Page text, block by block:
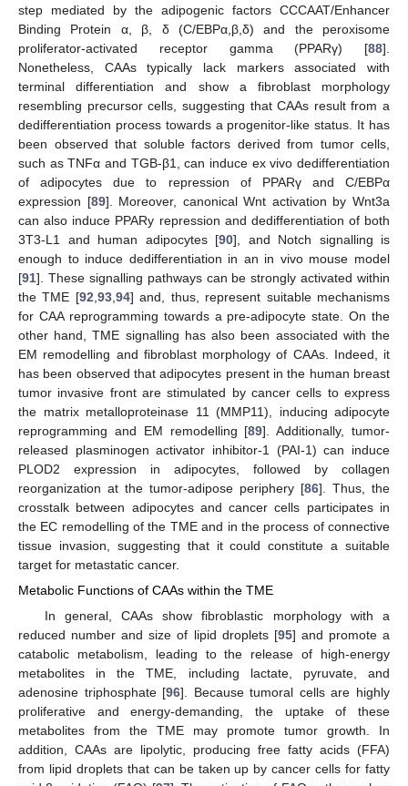
step mediated by the adipogenic factors CCCAAT/Enhancer
Binding Protein α, β, δ (C/EBPα,β,δ) and the peroxisome
proliferator-activated receptor gamma (PPARγ) [88].
Nonetheless, CAAs typically lack markers associated with
terminal differentiation and show a fibroblast morphology
resembling precursor cells, suggesting that CAAs result from a
dedifferentiation process towards a progenitor-like status. It has
been observed that soluble factors derived from tumor cells,
such as TNFα and TGB-β1, can induce ex vivo dedifferentiation
of adipocytes due to repression of PPARγ and C/EBPα
expression [89]. Moreover, canonical Wnt activation by Wnt3a
can also induce PPARy repression and dedifferentiation of both
3T3-L1 and human adipocytes [90], and Notch signalling is
enough to induce dedifferentiation in an in vivo mouse model
[91]. These signalling pathways can be strongly activated within
the TME [92,93,94] and, thus, represent suitable mechanisms
for CAA reprogramming towards a pre-adipocyte state. On the
other hand, TME signalling has also been associated with the
EM remodelling and fibroblast morphology of CAAs. Indeed, it
has been observed that adipocytes present in the human breast
tumor invasive front are stimulated by cancer cells to express
the matrix metalloproteinase 11 (MMP11), inducing adipocyte
reprogramming and EM remodelling [89]. Additionally, tumor-
released plasminogen activator inhibitor-1 (PAI-1) can induce
PLOD2 expression in adipocytes, followed by collagen
reorganization at the tumor-adipose periphery [86]. Thus, the
crosstalk between adipocytes and cancer cells participates in
the EC remodelling of the TME and in the process of connective
tissue invasion, suggesting that it could constitute a suitable
target for metastatic cancer.
Metabolic Functions of CAAs within the TME
In general, CAAs show fibroblastic morphology with a
reduced number and size of lipid droplets [95] and promote a
catabolic metabolism, leading to the release of high-energy
metabolites in the TME, including lactate, pyruvate, and
adenosine triphosphate [96]. Because tumoral cells are highly
proliferative and energy-demanding, the uptake of these
metabolites from the TME may promote tumor growth. In
addition, CAAs are lipolytic, producing free fatty acids (FFA)
from lipid droplets that can be taken up by cancer cells for fatty